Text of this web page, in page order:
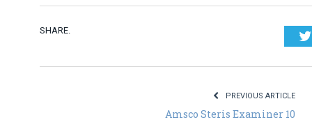
SHARE.
PREVIOUS ARTICLE
Amsco Steris Examiner 10